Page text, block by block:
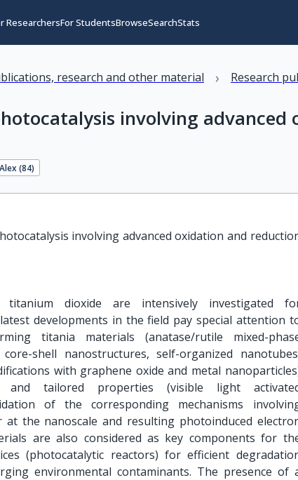
ResearchersFor StudentsBrowseSearchStats
research and other material › Research
involving
(84)
involving advanced oxidation and
titanium dioxide are intensively investigated
developments in the field pay special attention
titania materials (anatase/rutile mixed-
shell nanostructures, self-organized
with graphene oxide and metal
and tailored properties (visible light
of the corresponding mechanisms
the nanoscale and resulting photoinduced
are also considered as key components for
(photocatalytic reactors) for efficient
environmental contaminants. The presence of